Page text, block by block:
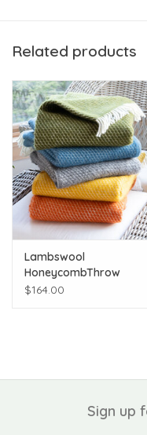
Related products
Lambswool
HoneycombThrow
$164.00
Sign up